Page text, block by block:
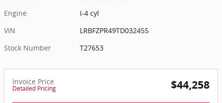
Engine
I-4 cyl
VIN
LRBFZPR49TD032455
Stock Number
T27653
Invoice Price
Detailed Pricing $44,258